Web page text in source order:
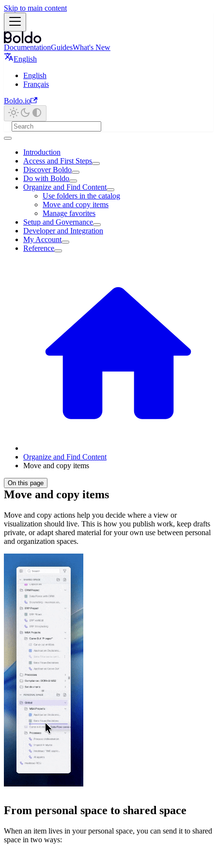
Skip to main content
DocumentationGuidesWhat's New
English
English
Français
Boldo.io
Introduction
Access and First Steps
Discover Boldo
Do with Boldo
Organize and Find Content
Use folders in the catalog
Move and copy items
Manage favorites
Setup and Governance
Developer and Integration
My Account
Reference
Organize and Find Content
Move and copy items
On this page
Move and copy items
Move and copy actions help you decide where a view or
visualization should live. This is how you publish work, keep drafts
private, or adapt shared material for your own use between personal
and organization spaces.
From personal space to shared space
When an item lives in your personal space, you can send it to shared
space in two ways: